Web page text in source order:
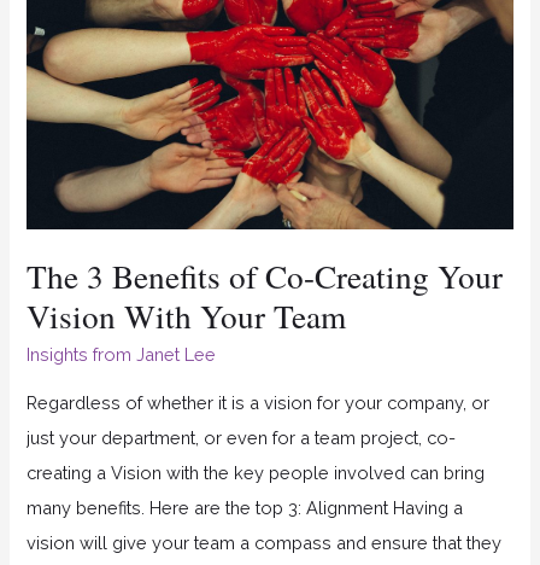
The 3 Benefits of Co-Creating Your
Vision With Your Team
Insights from Janet Lee
Regardless of whether it is a vision for your company, or
just your department, or even for a team project, co-
creating a Vision with the key people involved can bring
many benefits. Here are the top 3: Alignment Having a
vision will give your team a compass and ensure that they
of
Co-
Creating
With
Your
Team